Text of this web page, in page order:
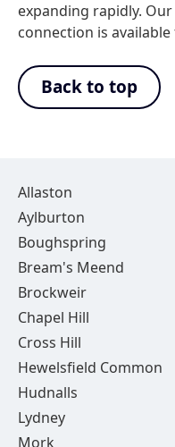
expanding rapidly.
connection is
Back to top
Allaston
Aylburton
Boughspring
Bream's Meend
Brockweir
Chapel Hill
Cross Hill
Hewelsfield Common
Hudnalls
Lydney
Mork